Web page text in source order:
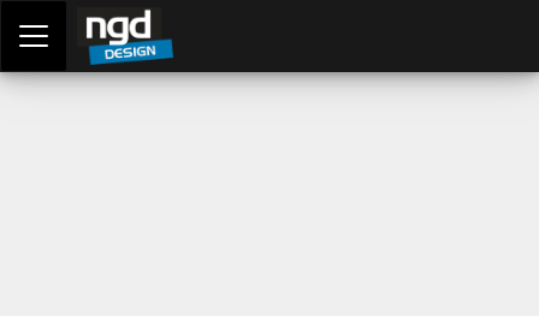
LOGIN